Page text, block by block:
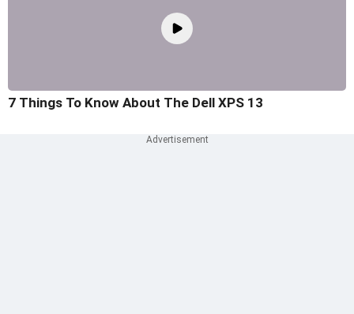
7 Things To Know About The Dell XPS 13